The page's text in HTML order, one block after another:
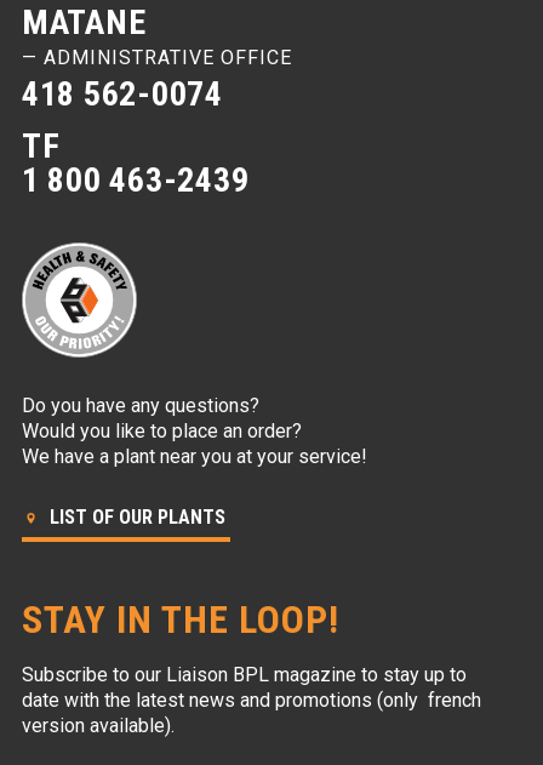
MATANE
— ADMINISTRATIVE OFFICE
418 562-0074
TF
1 800 463-2439
Do you have any questions?
Would you like to place an order?
We have a plant near you at your service!
LIST OF OUR PLANTS
STAY IN THE LOOP!
Subscribe to our Liaison BPL magazine to stay up to
date with the latest news and promotions (only french
version available).